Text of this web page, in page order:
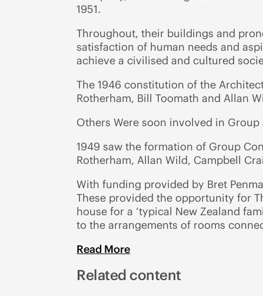
1951.
Throughout, their buildings and
satisfaction of human needs and
achieve a civilised and cultured
The 1946 constitution of the
Rotherham, Bill Toomath and Allan
Others Were soon involved in
1949 saw the formation of Group
Rotherham, Allan Wild, Campbell
With funding provided by Bret
These provided the opportunity for
house for a ‘typical New Zealand
to the arrangements of rooms
Read More
Related content